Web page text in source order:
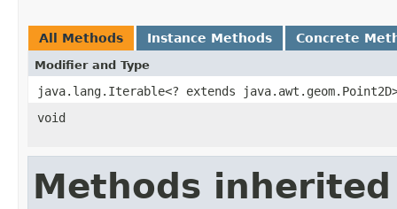
All Methods Instance Methods Concrete
Modifier and Type
java.lang.Iterable<? extends
void
Methods